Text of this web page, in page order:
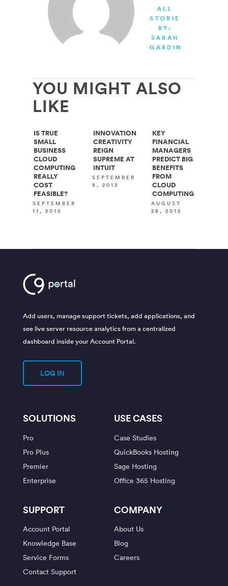
ALL
STORIES
BY:
SARAH
GARDINER
YOU MIGHT ALSO
LIKE
IS TRUE
SMALL
BUSINESS
CLOUD
COMPUTING
REALLY
COST
FEASIBLE?
SEPTEMBER
11, 2012
INNOVATION
CREATIVITY
REIGN
SUPREME AT
INTUIT
SEPTEMBER
8, 2012
KEY
FINANCIAL
MANAGERS
PREDICT BIG
BENEFITS
FROM
CLOUD
COMPUTING
AUGUST
28, 2012
Add users, manage support tickets, add applications, and
see live server resource analytics from a centralized
dashboard inside your Account Portal.
LOG IN
SOLUTIONS
Pro
Pro Plus
Premier
Enterprise
USE CASES
Case Studies
QuickBooks Hosting
Sage Hosting
Office 365 Hosting
SUPPORT
Account Portal
Knowledge Base
Service Forms
Contact Support
COMPANY
About Us
Blog
Careers